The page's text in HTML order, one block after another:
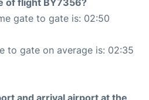
of flight BY7356?
gate to gate is: 02:50
to gate on average is: 02:35
and arrival airport at the